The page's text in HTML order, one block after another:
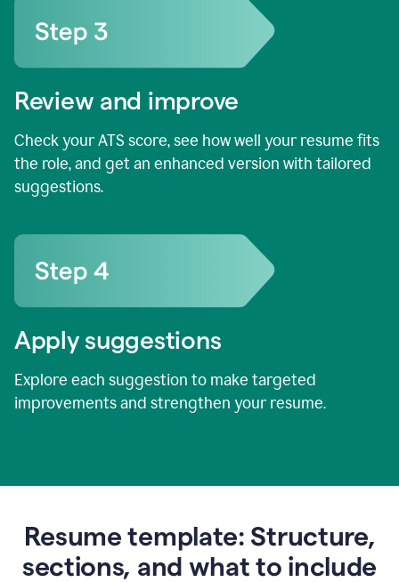
Review and improve
Check your ATS score, see how well your resume fits
the role, and get an enhanced version with tailored
suggestions.
Apply suggestions
Explore each suggestion to make targeted
improvements and strengthen your resume.
Resume template: Structure,
sections, and what to include